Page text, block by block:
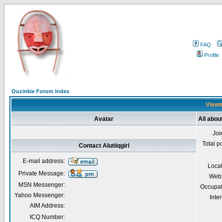
FAQ
Profile
Ouzinkie Forum Index
Avatar All
Total
Contact Alutiiqgirl
E-mail address:
Private Message:
MSN Messenger:
Yahoo Messenger:
AIM Address:
ICQ Number: